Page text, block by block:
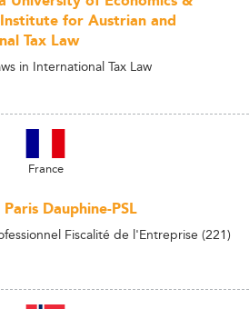
Institute for Austrian and
Tax Law
in International Tax Law
France
Dauphine-PSL
Fiscalité de l'Entreprise (221)